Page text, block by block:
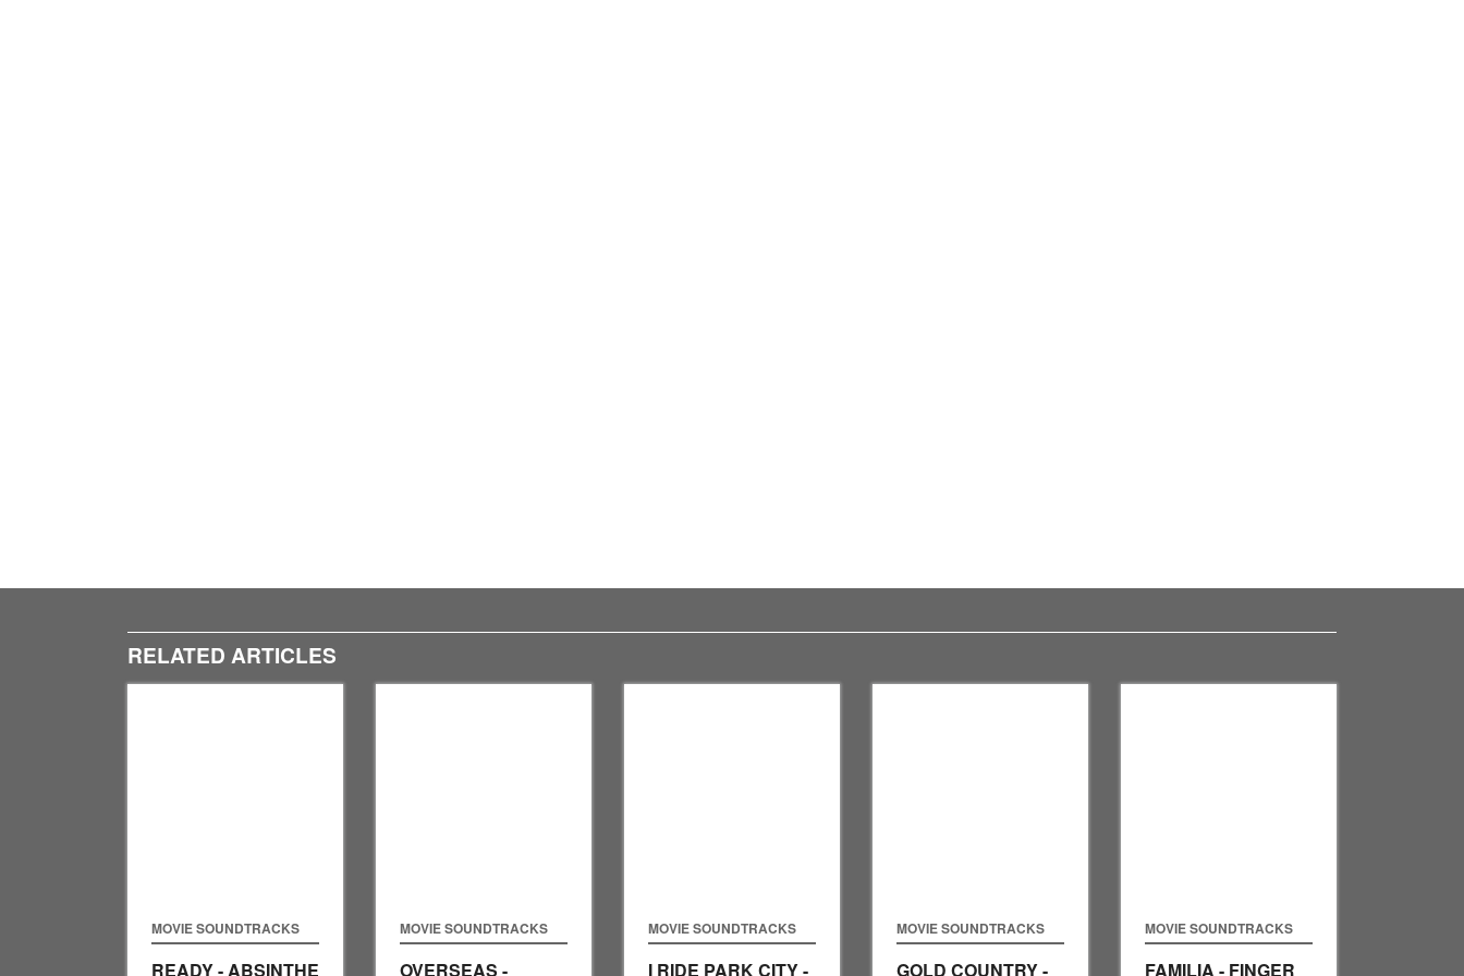
RELATED ARTICLES
MOVIE SOUNDTRACKS
READY - ABSINTHE
MOVIE SOUNDTRACKS
OVERSEAS -
MOVIE SOUNDTRACKS
I RIDE PARK CITY -
MOVIE SOUNDTRACKS
GOLD COUNTRY -
MOVIE SOUNDTRACKS
FAMILIA - FINGER